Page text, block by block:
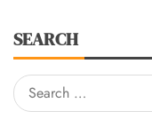
SEARCH
Search
for: